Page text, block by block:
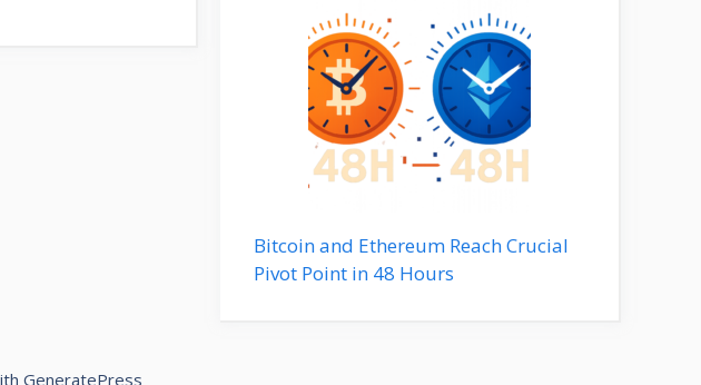
Bitcoin and Ethereum Reach Crucial
Pivot Point in 48 Hours
GeneratePress